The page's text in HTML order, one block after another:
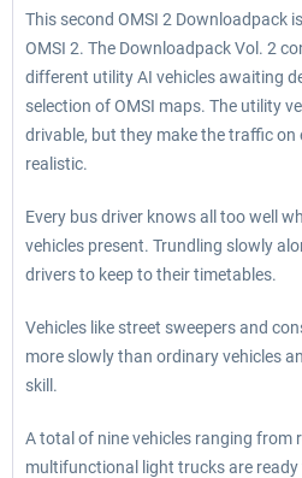
This second OMSI 2 Downloadpack
OMSI 2. The Downloadpack Vol. 2
different utility AI vehicles awaiting
selection of OMSI maps. The utility
drivable, but they make the traffic on
realistic.
Every bus driver knows all too well
vehicles present. Trundling slowly
drivers to keep to their timetables.
Vehicles like street sweepers and
more slowly than ordinary vehicles
skill.
A total of nine vehicles ranging from
multifunctional light trucks are